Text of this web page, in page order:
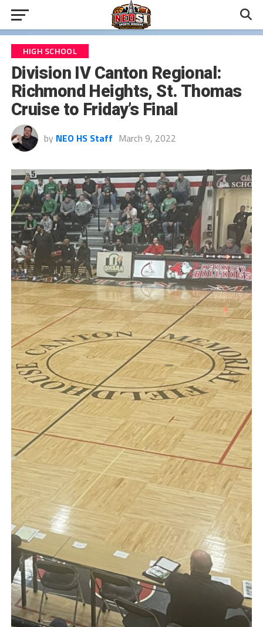
HIGH SCHOOL
Division IV Canton Regional:
Richmond Heights, St. Thomas
Cruise to Friday’s Final
by NEO HS Staff March 9, 2022